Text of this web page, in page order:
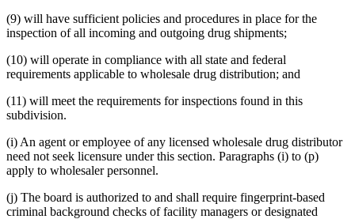
(9) will have sufficient policies and procedures in place for the
inspection of all incoming and outgoing drug shipments;
(10) will operate in compliance with all state and federal
requirements applicable to wholesale drug distribution; and
(11) will meet the requirements for inspections found in this
subdivision.
(i) An agent or employee of any licensed wholesale drug distributor
need not seek licensure under this section. Paragraphs (i) to (p)
apply to wholesaler personnel.
(j) The board is authorized to and shall require fingerprint-based
criminal background checks of facility managers or designated